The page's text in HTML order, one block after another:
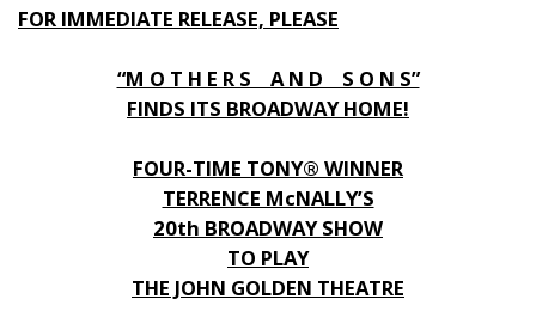
FOR IMMEDIATE RELEASE, PLEASE
“M O T H E R S A N D S O N S”
FINDS ITS BROADWAY HOME!
FOUR-TIME TONY® WINNER
TERRENCE McNALLY’S
20th BROADWAY SHOW
TO PLAY
THE JOHN GOLDEN THEATRE